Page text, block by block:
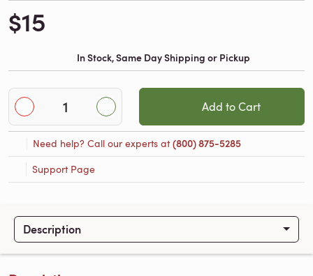
$15
In Stock, Same Day Shipping or Pickup
Add to Cart
Need help? Call our experts at(800) 875-5285
Support Page
Description